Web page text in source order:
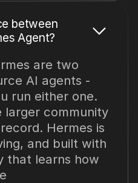
between
Agent?
are two
AI agents -
run either one.
larger community
Hermes is
and built with
that learns how